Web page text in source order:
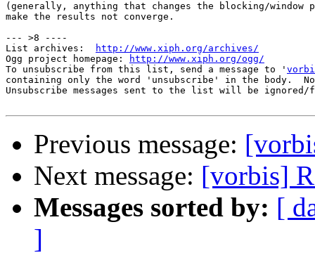
(generally, anything that changes the blocking/
make the results not converge.
--- >8 ----
List archives:
http://www.xiph.org/archives/
Ogg project homepage:
http://www.xiph.org/ogg/
To unsubscribe from this list, send a message to '
containing only the word 'unsubscribe' in the body.
Unsubscribe messages sent to the list will be
Previous message:
Next message: [vorbis]
Messages sorted by: [
]